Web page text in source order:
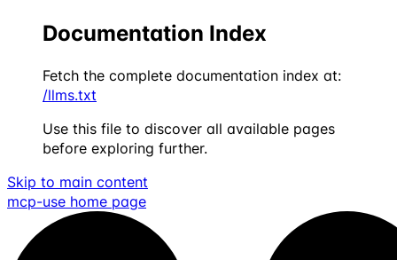
Documentation Index
Fetch the complete documentation index at:
/llms.txt
Use this file to discover all available pages
before exploring further.
Skip to main content
mcp-use home page